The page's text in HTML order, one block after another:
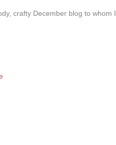
crafty December blog to whom I